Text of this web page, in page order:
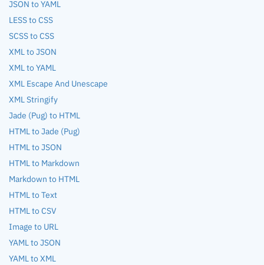
JSON to YAML
LESS to CSS
SCSS to CSS
XML to JSON
XML to YAML
XML Escape And Unescape
XML Stringify
Jade (Pug) to HTML
HTML to Jade (Pug)
HTML to JSON
HTML to Markdown
Markdown to HTML
HTML to Text
HTML to CSV
Image to URL
YAML to JSON
YAML to XML